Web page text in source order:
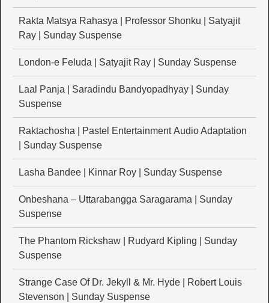
Rakta Matsya Rahasya | Professor Shonku | Satyajit
Ray | Sunday Suspense
London-e Feluda | Satyajit Ray | Sunday Suspense
Laal Panja | Saradindu Bandyopadhyay | Sunday
Suspense
Raktachosha | Pastel Entertainment Audio Adaptation
| Sunday Suspense
Lasha Bandee | Kinnar Roy | Sunday Suspense
Onbeshana – Uttarabangga Saragarama | Sunday
Suspense
The Phantom Rickshaw | Rudyard Kipling | Sunday
Suspense
Strange Case Of Dr. Jekyll & Mr. Hyde | Robert Louis
Stevenson | Sunday Suspense